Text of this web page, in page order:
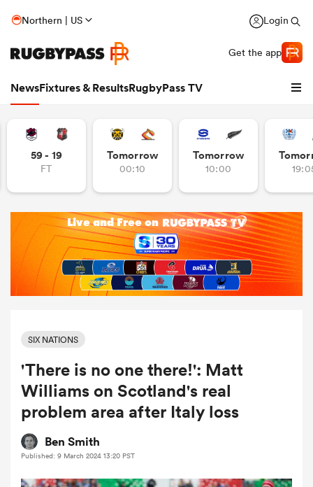
Northern | US Login
Get the app
NewsFixtures & ResultsRugbyPass TV
Women
59 - 19
FT
Tomorrow
00:10
Tomorrow
10:00
SIX NATIONS
'There is no one there!': Matt
Williams on Scotland's real
problem area after Italy loss
Ben Smith
Published: 9 March 2024 13:20 PST